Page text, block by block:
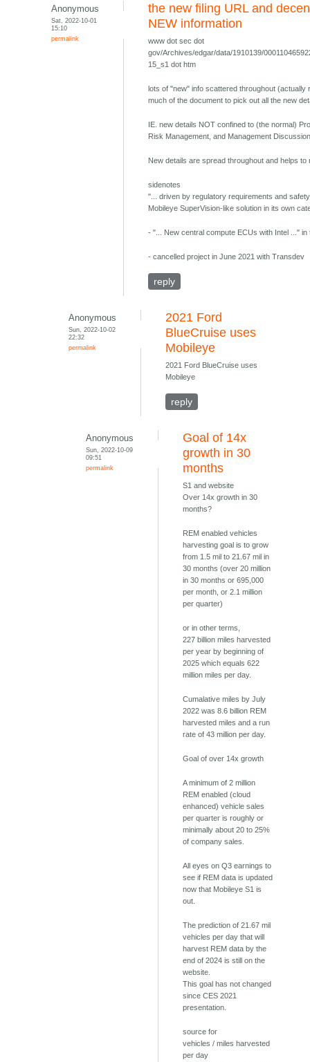
Anonymous
Sat, 2022-10-01
15:10
permalink
the new filing URL and
NEW information
www dot sec dot
gov/Archives/edgar/data/1910139/
15_s1 dot htm
lots of "new" info scattered throughout (actually
much of the document to pick out all the new
IE. new details NOT confined to (the normal)
Risk Management, and Management
New details are spread throughout and helps to
sidenotes
"... driven by regulatory requirements and
Mobileye SuperVision-like solution in its own
- "... New central compute ECUs with Intel ..."
- cancelled project in June 2021 with Transdev
reply
Anonymous
Sun, 2022-10-02
22:32
permalink
2021 Ford
BlueCruise uses
Mobileye
2021 Ford BlueCruise uses
Mobileye
reply
Anonymous
Sun, 2022-10-09
09:51
permalink
Goal of 14x
growth in 30
months
S1 and website
Over 14x growth in 30
months?
REM enabled vehicles
harvesting goal is to grow
from 1.5 mil to 21.67 mil in
30 months (over 20 million
in 30 months or 695,000
per month, or 2.1 million
per quarter)
or in other terms,
227 billion miles harvested
per year by beginning of
2025 which equals 622
million miles per day.
Cumalative miles by July
2022 was 8.6 billion REM
harvested miles and a run
rate of 43 million per day.
Goal of over 14x growth
A minimum of 2 million
REM enabled (cloud
enhanced) vehicle sales
per quarter is roughly or
minimally about 20 to 25%
of company sales.
All eyes on Q3 earnings to
see if REM data is updated
now that Mobileye S1 is
out.
The prediction of 21.67 mil
vehicles per day that will
harvest REM data by the
end of 2024 is still on the
website.
This goal has not changed
since CES 2021
presentation.
source for
vehicles / miles harvested
per day